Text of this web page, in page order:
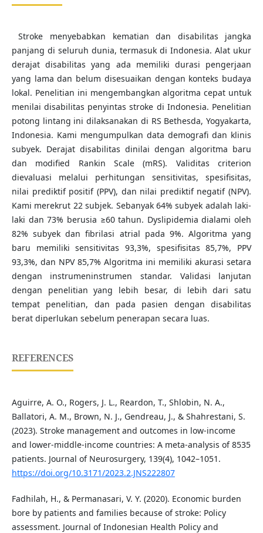
Stroke menyebabkan kematian dan disabilitas jangka
panjang di seluruh dunia, termasuk di Indonesia. Alat ukur
derajat disabilitas yang ada memiliki durasi pengerjaan
yang lama dan belum disesuaikan dengan konteks budaya
lokal. Penelitian ini mengembangkan algoritma cepat untuk
menilai disabilitas penyintas stroke di Indonesia. Penelitian
potong lintang ini dilaksanakan di RS Bethesda, Yogyakarta,
Indonesia. Kami mengumpulkan data demografi dan klinis
subyek. Derajat disabilitas dinilai dengan algoritma baru
dan modified Rankin Scale (mRS). Validitas criterion
dievaluasi melalui perhitungan sensitivitas, spesifisitas,
nilai prediktif positif (PPV), dan nilai prediktif negatif (NPV).
Kami merekrut 22 subjek. Sebanyak 64% subyek adalah laki-
laki dan 73% berusia ≥60 tahun. Dyslipidemia dialami oleh
82% subyek dan fibrilasi atrial pada 9%. Algoritma yang
baru memiliki sensitivitas 93,3%, spesifisitas 85,7%, PPV
93,3%, dan NPV 85,7% Algoritma ini memiliki akurasi setara
dengan instrumeninstrumen standar. Validasi lanjutan
dengan penelitian yang lebih besar, di lebih dari satu
tempat penelitian, dan pada pasien dengan disabilitas
berat diperlukan sebelum penerapan secara luas.
REFERENCES
Aguirre, A. O., Rogers, J. L., Reardon, T., Shlobin, N. A.,
Ballatori, A. M., Brown, N. J., Gendreau, J., & Shahrestani, S.
(2023). Stroke management and outcomes in low-income
and lower-middle-income countries: A meta-analysis of 8535
patients. Journal of Neurosurgery, 139(4), 1042–1051.
https://doi.org/10.3171/2023.2.JNS222807
Fadhilah, H., & Permanasari, V. Y. (2020). Economic burden
bore by patients and families because of stroke: Policy
assessment. Journal of Indonesian Health Policy and